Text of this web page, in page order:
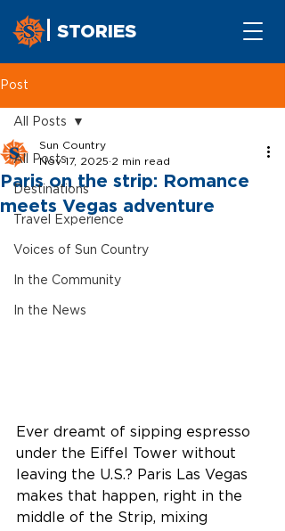
STORIES
Post
All Posts
Destinations
Travel Experience
Voices of Sun Country
In the Community
In the News
All Posts
Paris on the strip: Romance
meets Vegas adventure
Sun Country
Nov 17, 2025 2 min read
Ever dreamt of sipping espresso
under the Eiffel Tower without
leaving the U.S.? Paris Las Vegas
makes that happen, right in the
middle of the Strip, mixing